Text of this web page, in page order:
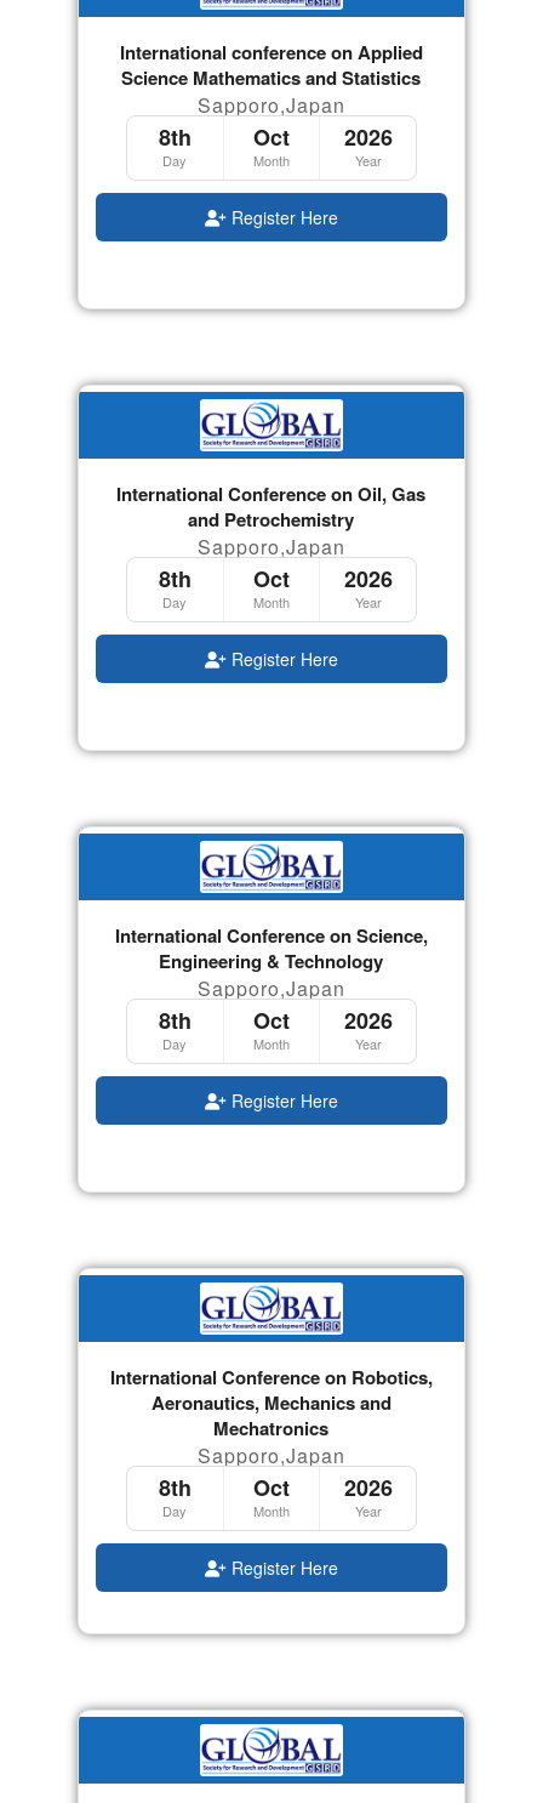
International conference on Applied
Science Mathematics and Statistics
Sapporo,Japan
8th
Day
Oct
Month
2026
Year
Register Here
International Conference on Oil, Gas
and Petrochemistry
Sapporo,Japan
8th
Day
Oct
Month
2026
Year
Register Here
International Conference on Science,
Engineering & Technology
Sapporo,Japan
8th
Day
Oct
Month
2026
Year
Register Here
International Conference on Robotics,
Aeronautics, Mechanics and
Mechatronics
Sapporo,Japan
8th
Day
Oct
Month
2026
Year
Register Here